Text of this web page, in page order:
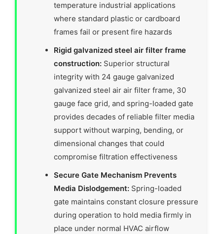
temperature industrial applications
where standard plastic or cardboard
frames fail or present fire hazards
Rigid galvanized steel air filter frame
construction: Superior structural
integrity with 24 gauge galvanized
galvanized steel air air filter frame, 30
gauge face grid, and spring-loaded gate
provides decades of reliable filter media
support without warping, bending, or
dimensional changes that could
compromise filtration effectiveness
Secure Gate Mechanism Prevents
Media Dislodgement: Spring-loaded
gate maintains constant closure pressure
during operation to hold media firmly in
place under normal HVAC airflow